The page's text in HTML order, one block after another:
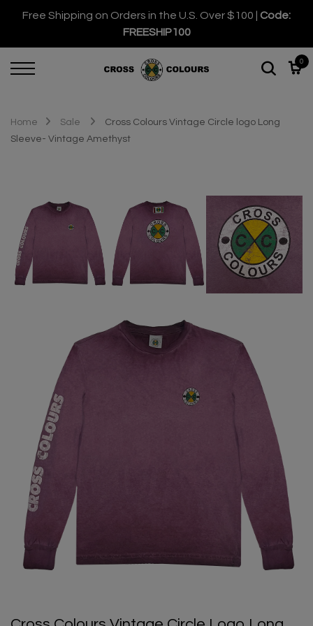
Free Shipping on Orders in the U.S. Over $100 | Code:
FREESHIP100
0
Home Sale
Cross Colours Vintage Circle logo Long
Sleeve- Vintage Amethyst